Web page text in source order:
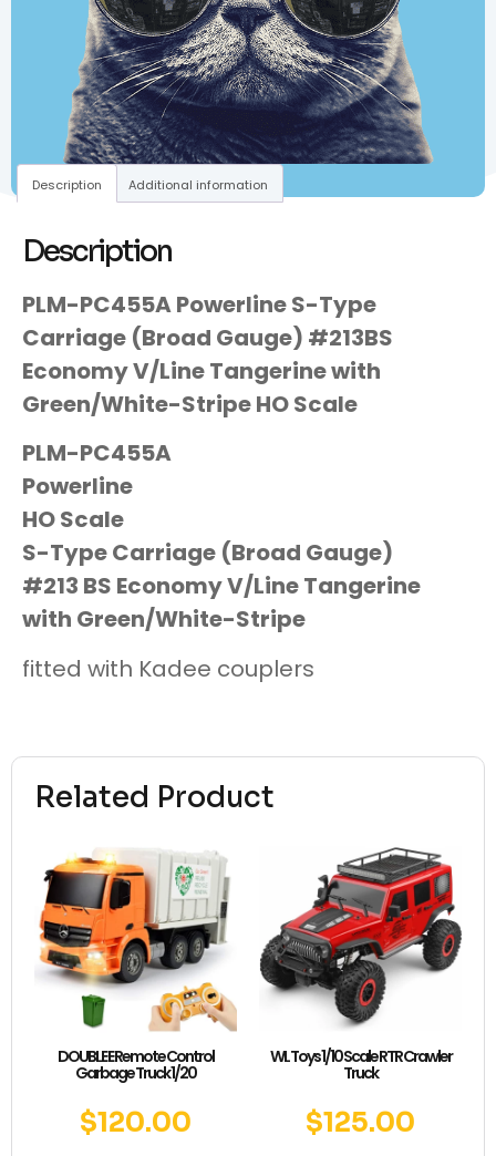
Related Product
DOUBLE E Remote Control
Garbage Truck 1/20
$120.00
WL Toys 1/10 Scale RTR Crawler
Truck
$125.00
Description Additional information
Description
PLM-PC455A Powerline S-Type
Carriage (Broad Gauge) #213BS
Economy V/Line Tangerine with
Green/White-Stripe HO Scale
PLM-PC455A
Powerline
HO Scale
S-Type Carriage (Broad Gauge)
#213 BS Economy V/Line Tangerine
with Green/White-Stripe
fitted with Kadee couplers